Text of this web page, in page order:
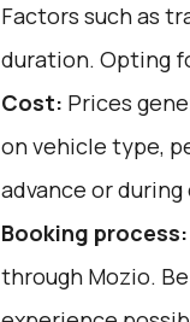
Factors such as
duration. Opting
Cost: Prices
on vehicle type,
advance or
Booking process:
through Mozio.